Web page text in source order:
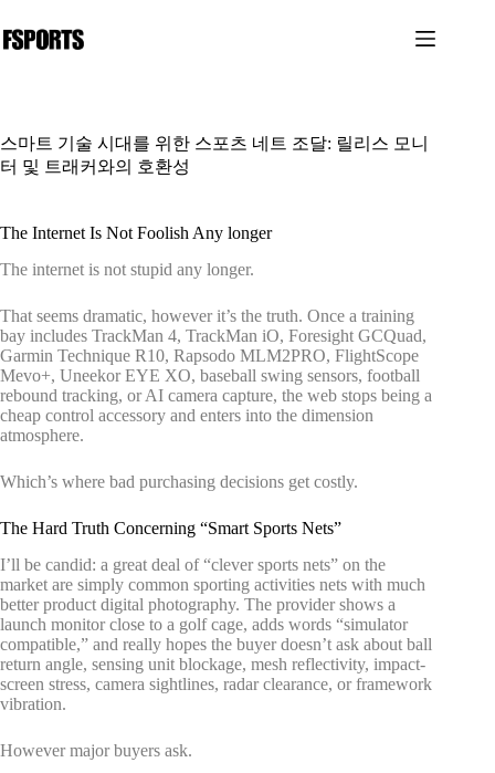
문
으
뛰
기
스마트 기술 시대를 위한 스포츠 네트 조달: 릴리스 모니
터 및 트래커와의 호환성
The Internet Is Not Foolish Any longer
The internet is not stupid any longer.
That seems dramatic, however it’s the truth. Once a training
bay includes TrackMan 4, TrackMan iO, Foresight GCQuad,
Garmin Technique R10, Rapsodo MLM2PRO, FlightScope
Mevo+, Uneekor EYE XO, baseball swing sensors, football
rebound tracking, or AI camera capture, the web stops being a
cheap control accessory and enters into the dimension
atmosphere.
Which’s where bad purchasing decisions get costly.
The Hard Truth Concerning “Smart Sports Nets”
I’ll be candid: a great deal of “clever sports nets” on the
market are simply common sporting activities nets with much
better product digital photography. The provider shows a
launch monitor close to a golf cage, adds words “simulator
compatible,” and really hopes the buyer doesn’t ask about ball
return angle, sensing unit blockage, mesh reflectivity, impact-
screen stress, camera sightlines, radar clearance, or framework
vibration.
However major buyers ask.